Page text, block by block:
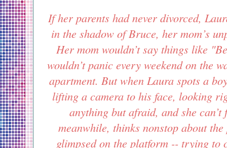
If her parents had never divorced,
in the shadow of Bruce, her mom’s
Her mom wouldn’t say things like
wouldn’t panic every weekend on the
apartment. But when Laura spots a
lifting a camera to his face, looking
anything but afraid, and she can’t
meanwhile, thinks nonstop about
glimpsed on the platform -- trying to